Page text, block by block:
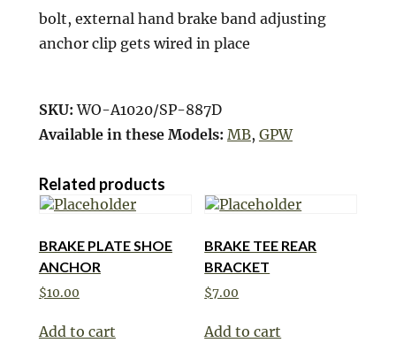
bolt, external hand brake band adjusting
anchor clip gets wired in place
SKU: WO-A1020/SP-887D
Available in these Models: MB, GPW
Related products
BRAKE PLATE SHOE
ANCHOR
$10.00
Add to cart
BRAKE TEE REAR
BRACKET
$7.00
Add to cart